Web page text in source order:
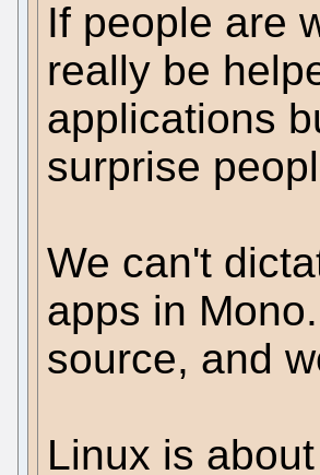
If people are
really be
applications
surprise
We can't
apps in
source, and
Linux is